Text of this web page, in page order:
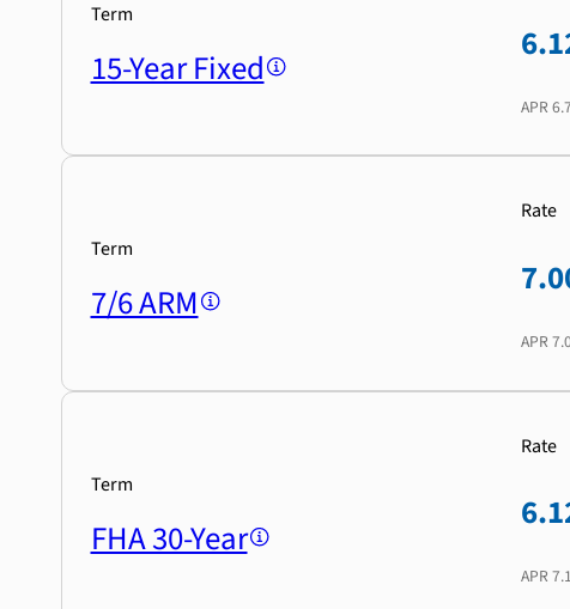
Term
15-Year Fixed
APR
Term
7/6 ARM
Rate
APR
Term
FHA 30-Year
Rate
APR